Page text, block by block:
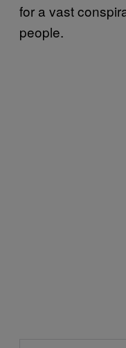
for a vast
people.